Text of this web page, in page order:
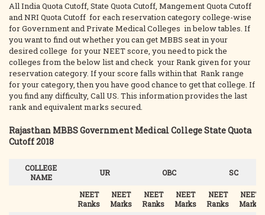
All India Quota Cutoff, State Quota Cutoff, Mangement Quota Cutoff
and NRI Quota Cutoff for each reservation category college-wise
for Government and Private Medical Colleges in below tables. If
you want to find out whether you can get MBBS seat in your
desired college for your NEET score, you need to pick the
colleges from the below list and check your Rank given for your
reservation category. If your score falls within that Rank range
for your category, then you have good chance to get that college. If
you find any difficulty, Call US. This information provides the last
rank and equivalent marks secured.
Rajasthan MBBS Government Medical College State Quota
Cutoff 2018
COLLEGE
NAME
UR OBC SC
NEET
Ranks
NEET
Marks
NEET
Ranks
NEET
Marks
NEET
Ranks
NEET
Marks